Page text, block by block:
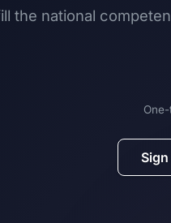
the national